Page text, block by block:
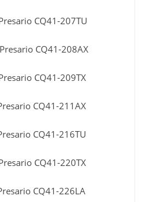
CQ41-207TU
CQ41-208AX
CQ41-209TX
CQ41-211AX
CQ41-216TU
CQ41-220TX
CQ41-226LA